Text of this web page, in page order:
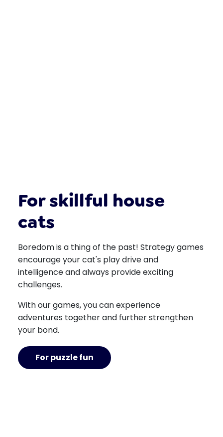
For skillful house
cats
Boredom is a thing of the past! Strategy games
encourage your cat's play drive and
intelligence and always provide exciting
challenges.
With our games, you can experience
adventures together and further strengthen
your bond.
For puzzle fun